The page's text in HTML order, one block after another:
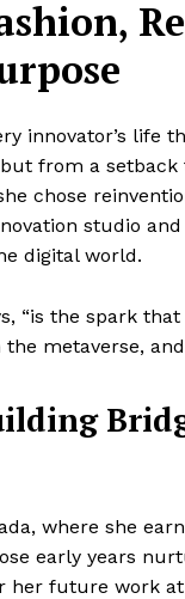
innovator’s life
from a setback
chose
studio
digital world.
“is the spark
metaverse,
where she
early years
future work